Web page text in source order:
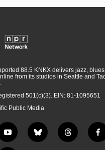
88.5 KNKX delivers jazz,
from its studios in Seattle and
501(c)(3). EIN: 81-1095651
Public Media
y
o
b
l
t
h
f
a